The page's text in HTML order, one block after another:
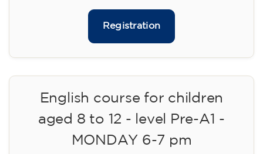
Registration
English course for children
aged 8 to 12 - level Pre-A1 -
MONDAY 6-7 pm